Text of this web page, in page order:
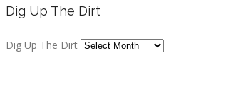
Dig Up The Dirt
Dig Up The Dirt